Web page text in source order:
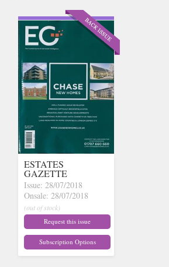
ESTATES
GAZETTE
Issue: 28/07/2018
Onsale: 28/07/2018
(out of stock)
Request this issue
Subscription Options